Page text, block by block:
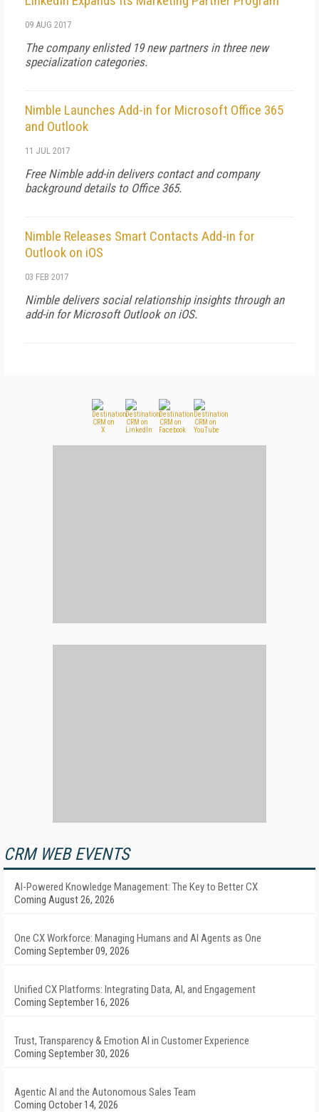
09 AUG 2017
The company enlisted 19 new partners in three new
specialization categories.
Nimble Launches Add-in for Microsoft Office 365
and Outlook
11 JUL 2017
Free Nimble add-in delivers contact and company
background details to Office 365.
Nimble Releases Smart Contacts Add-in for
Outlook on iOS
03 FEB 2017
Nimble delivers social relationship insights through an
add-in for Microsoft Outlook on iOS.
CRM WEB EVENTS
AI-Powered Knowledge Management: The Key to Better CX
Coming August 26, 2026
One CX Workforce: Managing Humans and AI Agents as One
Coming September 09, 2026
Unified CX Platforms: Integrating Data, AI, and Engagement
Coming September 16, 2026
Trust, Transparency & Emotion AI in Customer Experience
Coming September 30, 2026
Agentic AI and the Autonomous Sales Team
Coming October 14, 2026